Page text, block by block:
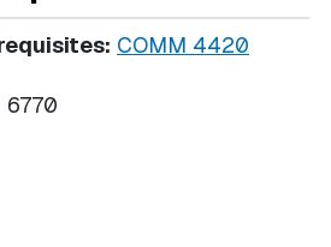
COMM 4420
6770